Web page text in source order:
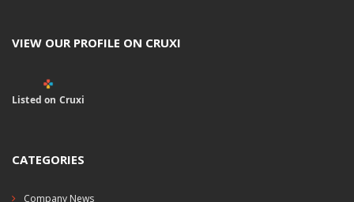
VIEW OUR PROFILE ON CRUXI
Listed on Cruxi
CATEGORIES
Company News